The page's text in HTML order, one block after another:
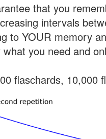
that you
intervals
to YOUR memory
what you need and
flaschards, 10,000